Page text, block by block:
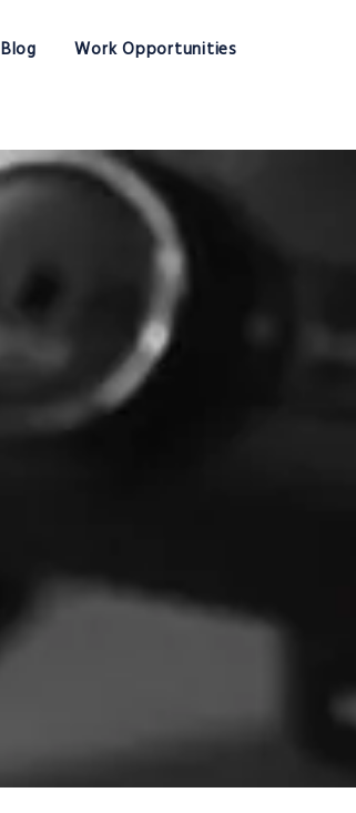
Blog Work Opportunities